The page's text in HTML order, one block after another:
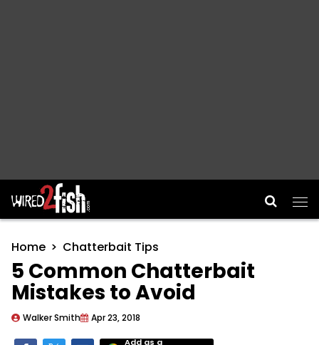
Main Navigation
Home Chatterbait Tips
5 Common Chatterbait
Mistakes to Avoid
Walker Smith Apr 23, 2018
Add as a